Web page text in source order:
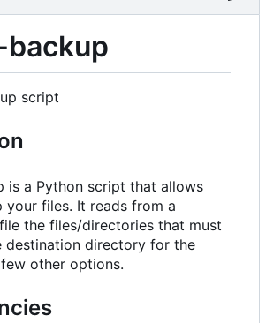
script
is a Python script that allows
your files. It reads from a
the files/directories that must
destination directory for the
other options.